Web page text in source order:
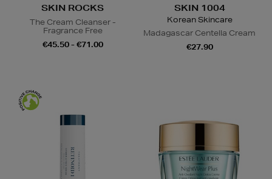
SKIN ROCKS
The Cream Cleanser -
Fragrance Free
€45.50 - €71.00
SKIN 1004
Korean Skincare
Madagascar Centella Cream
€27.90